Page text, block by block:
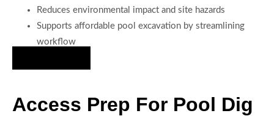
Reduces environmental impact and site hazards
Supports affordable pool excavation by streamlining
workflow
Access Prep For Pool Dig